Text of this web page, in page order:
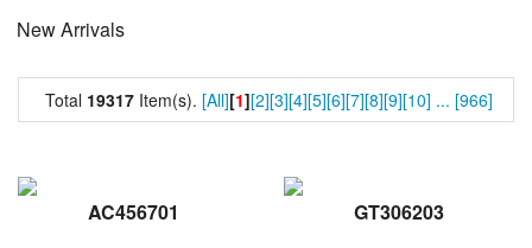
New Arrivals
Total 19317 Item(s). [All][1][2][3][4][5][6][7][8][9][10] ... [966]
AC456701 GT306203